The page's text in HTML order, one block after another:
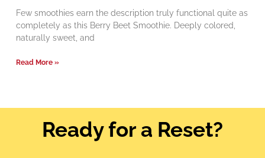
Few smoothies earn the description truly functional quite as
completely as this Berry Beet Smoothie. Deeply colored,
naturally sweet, and
Read More »
Ready for a Reset?